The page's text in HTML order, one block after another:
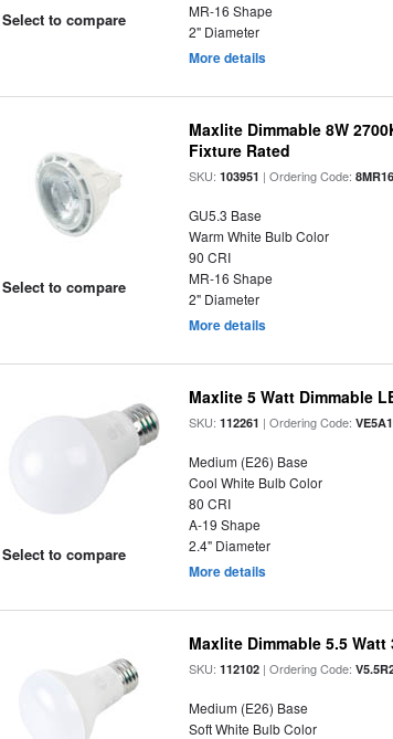
Select to compare
MR-16 Shape
2" Diameter
More details
Select to compare
Maxlite Dimmable 8W
Fixture Rated
SKU:103951 | Ordering Code:
GU5.3 Base
Warm White Bulb Color
90 CRI
MR-16 Shape
2" Diameter
More details
Select to compare
Maxlite 5 Watt Dimmable
SKU:112261 | Ordering Code:
Medium (E26) Base
Cool White Bulb Color
80 CRI
A-19 Shape
2.4" Diameter
More details
Maxlite Dimmable 5.5
SKU:112102 | Ordering Code:
Medium (E26) Base
Soft White Bulb Color